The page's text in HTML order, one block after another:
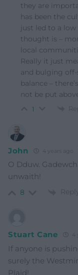
they are
has been the
just led to a
thought is –
local
Really it just
and bulging off-
balance –
not be put
1
John 4 years ago
O Dduw.
unwaith!
8 Reply
Stuart Cane 4
If anyone is
surely the
Plaid!